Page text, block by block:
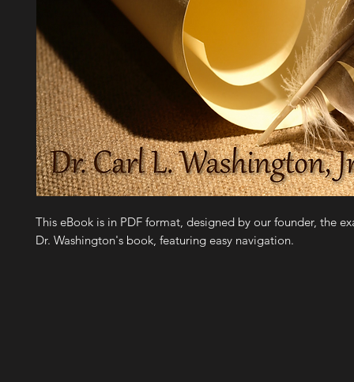
This eBook is in PDF format, designed by our founder, the
Dr. Washington's book, featuring easy navigation.